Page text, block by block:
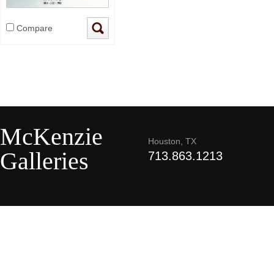
Compare
McKenzie
Galleries
Houston, TX
713.863.1213